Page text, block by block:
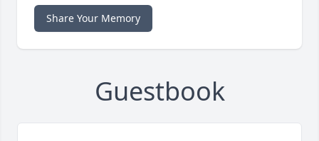
Share Your Memory
Guestbook